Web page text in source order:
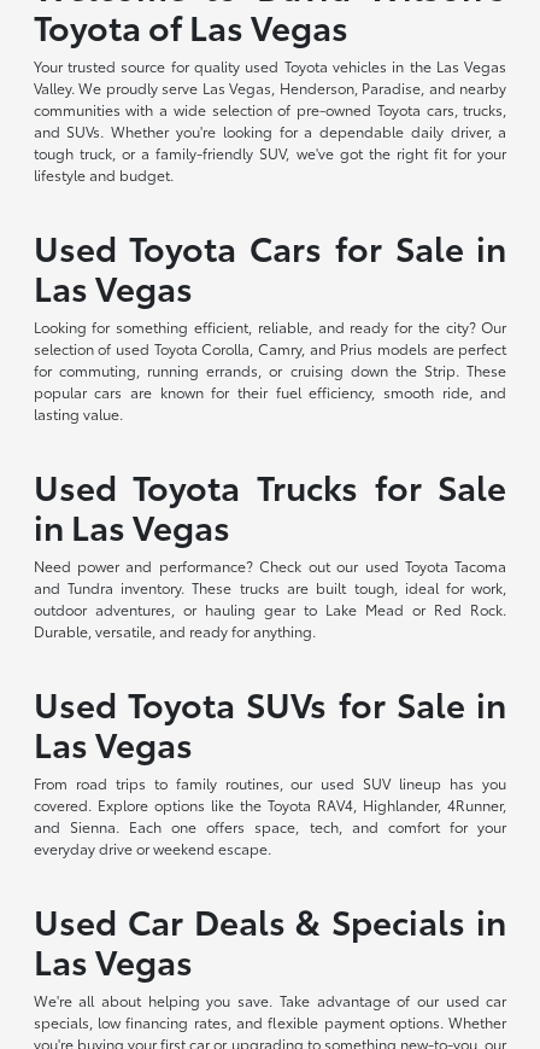
Toyota of Las Vegas
Your trusted source for quality used Toyota vehicles in the Las Vegas
Valley. We proudly serve Las Vegas, Henderson, Paradise, and nearby
communities with a wide selection of pre-owned Toyota cars, trucks,
and SUVs. Whether you're looking for a dependable daily driver, a
tough truck, or a family-friendly SUV, we've got the right fit for your
lifestyle and budget.
Used Toyota Cars for Sale in
Las Vegas
Looking for something efficient, reliable, and ready for the city? Our
selection of used Toyota Corolla, Camry, and Prius models are perfect
for commuting, running errands, or cruising down the Strip. These
popular cars are known for their fuel efficiency, smooth ride, and
lasting value.
Used Toyota Trucks for Sale
in Las Vegas
Need power and performance? Check out our used Toyota Tacoma
and Tundra inventory. These trucks are built tough, ideal for work,
outdoor adventures, or hauling gear to Lake Mead or Red Rock.
Durable, versatile, and ready for anything.
Used Toyota SUVs for Sale in
Las Vegas
From road trips to family routines, our used SUV lineup has you
covered. Explore options like the Toyota RAV4, Highlander, 4Runner,
and Sienna. Each one offers space, tech, and comfort for your
everyday drive or weekend escape.
Used Car Deals & Specials in
Las Vegas
We're all about helping you save. Take advantage of our used car
specials, low financing rates, and flexible payment options. Whether
you're buying your first car or upgrading to something new-to-you, our